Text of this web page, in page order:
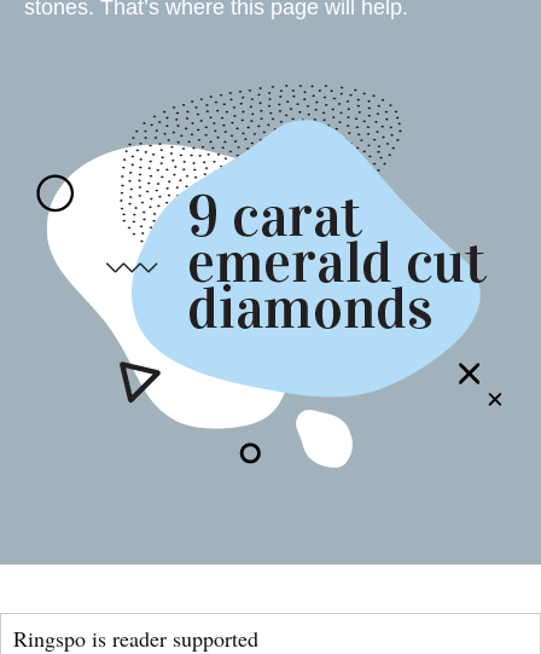
stones. That’s where this page will help.
Ringspo is reader supported